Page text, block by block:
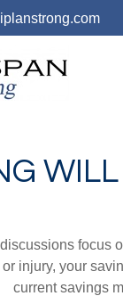
focus
injury, your
current savings